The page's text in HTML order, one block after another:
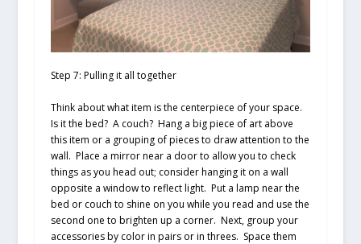
Step 7: Pulling it all together
Think about what item is the centerpiece of your space.
Is it the bed? A couch? Hang a big piece of art above
this item or a grouping of pieces to draw attention to the
wall. Place a mirror near a door to allow you to check
things as you head out; consider hanging it on a wall
opposite a window to reflect light. Put a lamp near the
bed or couch to shine on you while you read and use the
second one to brighten up a corner. Next, group your
accessories by color in pairs or in threes. Space them